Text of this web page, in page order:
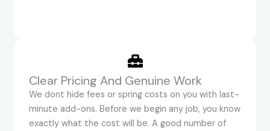
Clear Pricing And Genuine Work
We dont hide fees or spring costs on you with last-
minute add-ons. Before we begin any job, you know
exactly what the cost will be. A good number of